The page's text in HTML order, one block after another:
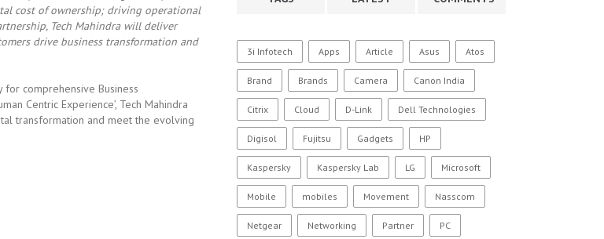
cost of ownership; driving operational
Tech Mahindra will deliver
drive business transformation and
for comprehensive Business
Centric Experience’, Tech Mahindra
transformation and meet the evolving
3i Infotech Apps Article Asus Atos
Brand Brands Camera Canon India
Citrix Cloud D-Link Dell Technologies
Digisol Fujitsu Gadgets HP
Kaspersky Kaspersky Lab LG Microsoft
Mobile mobiles Movement Nasscom
Netgear Networking Partner PC